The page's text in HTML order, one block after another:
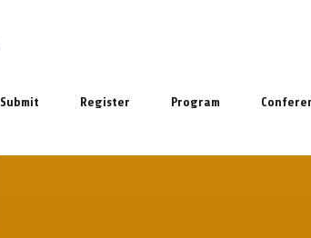
Submit Register Program